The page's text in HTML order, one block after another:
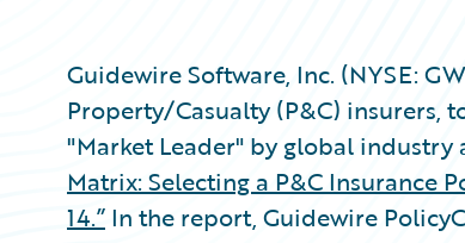
Guidewire Software, Inc. (NYSE:
Property/Casualty (P&C) insurers,
"Market Leader" by global
Matrix: Selecting a P&C Insurance
14.” In the report, Guidewire